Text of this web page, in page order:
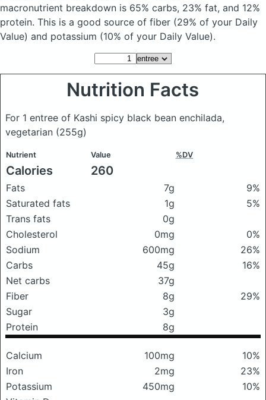
macronutrient breakdown is 65% carbs, 23% fat, and 12%
protein. This is a good source of fiber (29% of your Daily
Value) and potassium (10% of your Daily Value).
Nutrition Facts
For 1 entree of Kashi spicy black bean enchilada,
vegetarian (255g)
Nutrient Value %DV
Calories 260
Fats 7g
9%
Saturated fats
1g
5%
Trans fats
0g
Cholesterol
0mg
0%
Sodium
600mg
26%
Carbs
45g
16%
Net carbs
37g
Fiber
8g
29%
Sugar
3g
Protein
8g
Calcium 100mg
10%
Iron
2mg
23%
Potassium
450mg
10%